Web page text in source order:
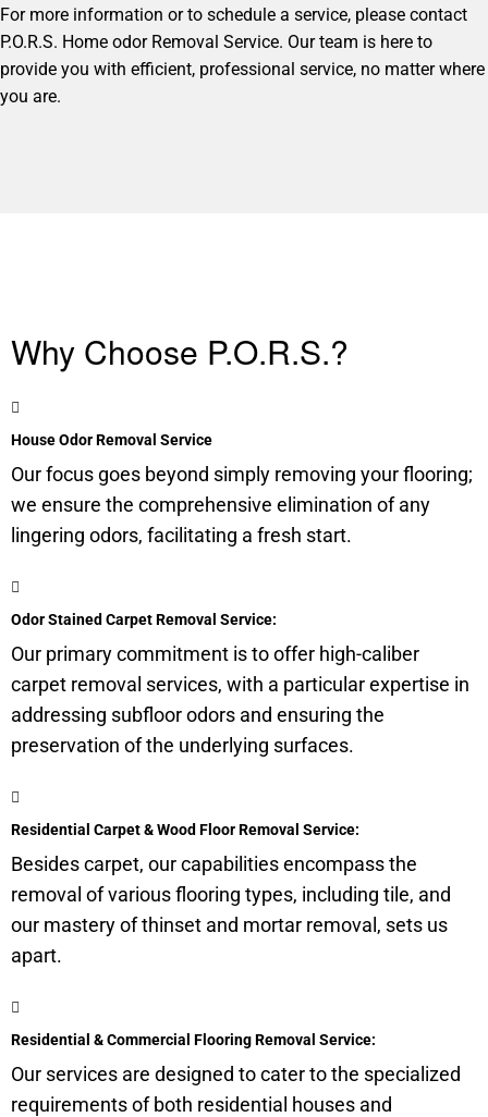
For more information or to schedule a service, please contact
P.O.R.S. Home odor Removal Service. Our team is here to
provide you with efficient, professional service, no matter where
you are.
Why Choose P.O.R.S.?
House Odor Removal Service
Our focus goes beyond simply removing your flooring;
we ensure the comprehensive elimination of any
lingering odors, facilitating a fresh start.
Odor Stained Carpet Removal Service:
Our primary commitment is to offer high-caliber
carpet removal services, with a particular expertise in
addressing subfloor odors and ensuring the
preservation of the underlying surfaces.
Residential Carpet & Wood Floor Removal Service:
Besides carpet, our capabilities encompass the
removal of various flooring types, including tile, and
our mastery of thinset and mortar removal, sets us
apart.
Residential & Commercial Flooring Removal Service:
Our services are designed to cater to the specialized
requirements of both residential houses and